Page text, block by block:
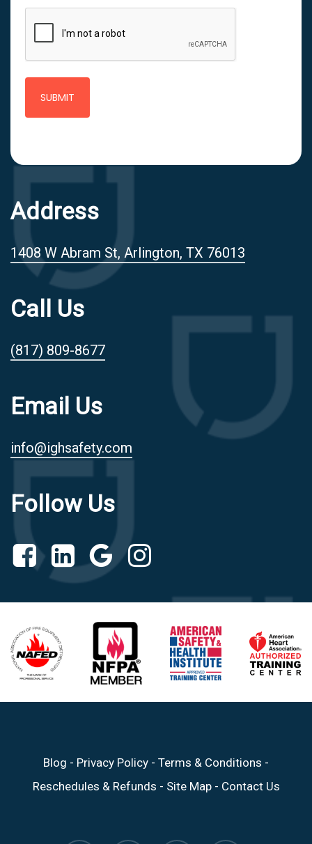
Address
1408 W Abram St, Arlington, TX 76013
Call Us
(817) 809-8677
Email Us
info@ighsafety.com
Follow Us
Blog - Privacy Policy - Terms & Conditions -
Reschedules & Refunds - Site Map- Contact Us